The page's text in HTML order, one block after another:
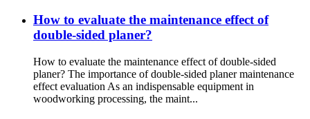
How to evaluate the maintenance effect of
double-sided planer?
How to evaluate the maintenance effect of double-sided
planer? The importance of double-sided planer maintenance
effect evaluation As an indispensable equipment in
woodworking processing, the maint...